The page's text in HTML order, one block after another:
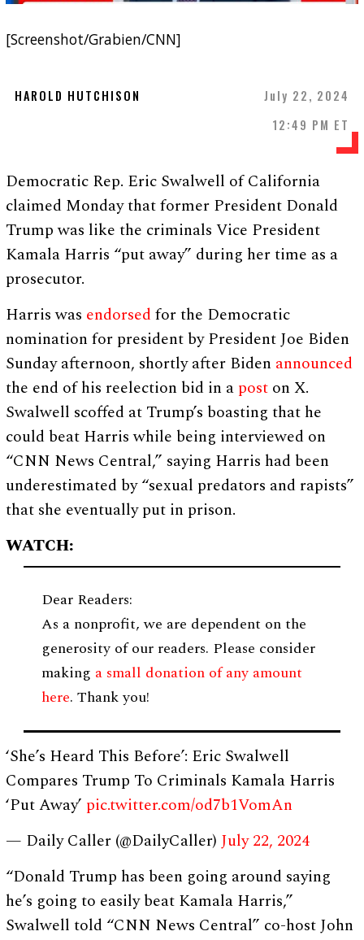
[Screenshot/Grabien/CNN]
HAROLD HUTCHISON
July 22, 2024
12:49 PM ET
Democratic Rep. Eric Swalwell of California
claimed Monday that former President Donald
Trump was like the criminals Vice President
Kamala Harris “put away” during her time as a
prosecutor.
Harris was endorsedfor the Democratic
nomination for president by President Joe Biden
Sunday afternoon, shortly after Biden announced
the end of his reelection bid in a post on X.
Swalwell scoffed at Trump’s boasting that he
could beat Harris while being interviewed on
“CNN News Central,” saying Harris had been
underestimated by “sexual predators and rapists”
that she eventually put in prison.
WATCH:
Dear Readers:
As a nonprofit, we are dependent on the
generosity of our readers. Please consider
making a small donation of any amount
here. Thank you!
‘She’s Heard This Before’: Eric Swalwell
Compares Trump To Criminals Kamala Harris
‘Put Away’ pic.twitter.com/od7b1VomAn
— Daily Caller (@DailyCaller) July 22, 2024
“Donald Trump has been going around saying
he’s going to easily beat Kamala Harris,”
Swalwell told “CNN News Central” co-host John